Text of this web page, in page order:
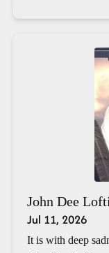
John Dee
Jul 11, 2026
It is with deep